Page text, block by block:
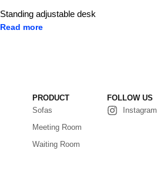
Standing adjustable desk
Read more
PRODUCT
Sofas
Meeting Room
Waiting Room
FOLLOW US
Instagram